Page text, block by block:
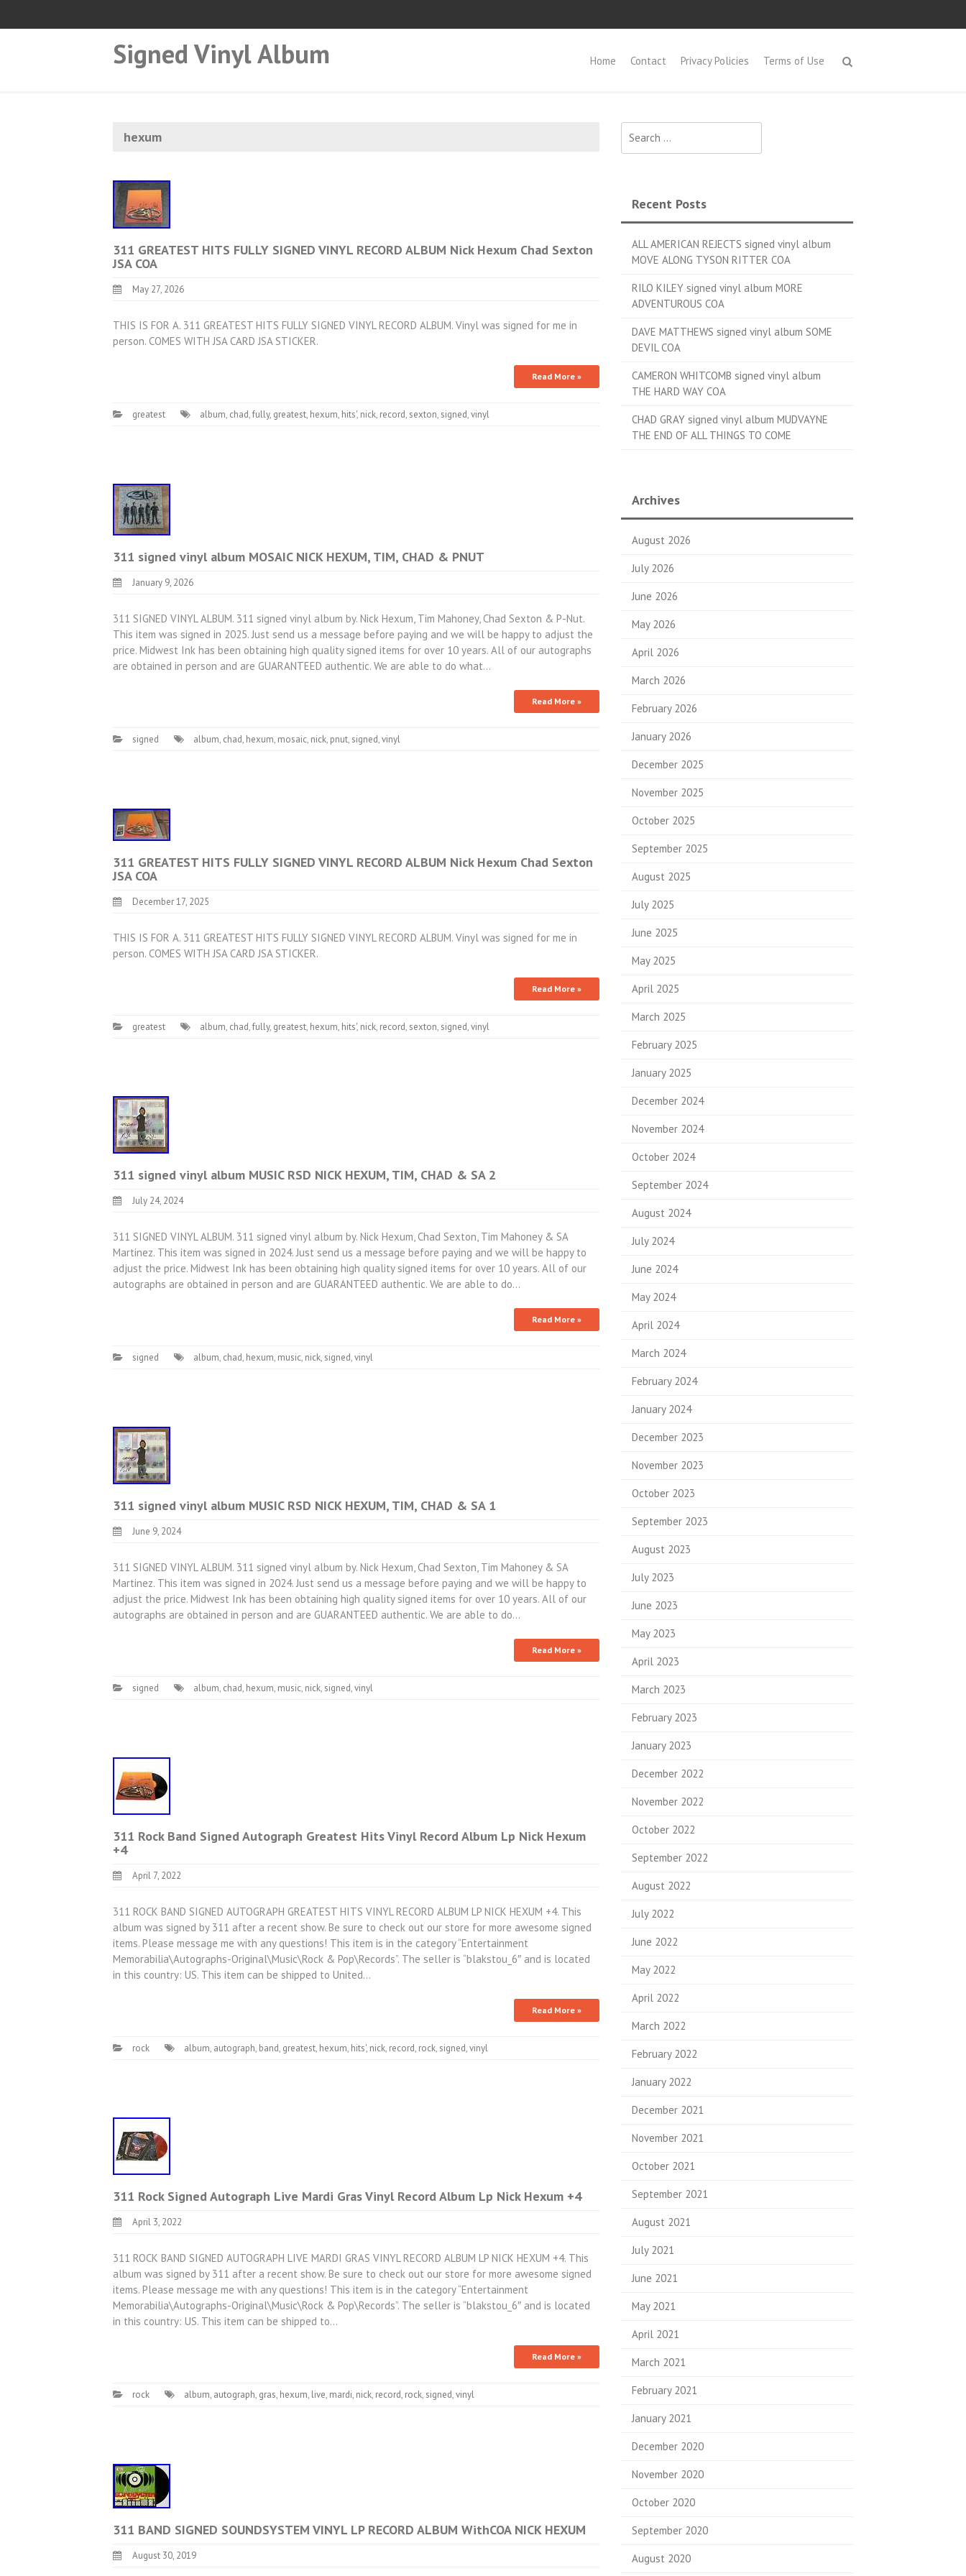
Signed Vinyl Album Home Contact Privacy Policies Terms of Use
hexum
311 GREATEST HITS FULLY SIGNED VINYL RECORD ALBUM Nick Hexum Chad Sexton
JSA COA
May 27, 2026
THIS IS FOR A. 311 GREATEST HITS FULLY SIGNED VINYL RECORD ALBUM. Vinyl was signed for me in
person. COMES WITH JSA CARD JSA STICKER.
Read More »
greatest album, chad,fully, greatest, hexum, hits', nick, record, sexton, signed,vinyl
311 signed vinyl album MOSAIC NICK HEXUM, TIM, CHAD & PNUT
January 9, 2026
311 SIGNED VINYL ALBUM. 311 signed vinyl album by. Nick Hexum, Tim Mahoney, Chad Sexton & P-Nut.
This item was signed in 2025. Just send us a message before paying and we will be happy to adjust the
price. Midwest Ink has been obtaining high quality signed items for over 10 years. All of our autographs
are obtained in person and are GUARANTEED authentic. We are able to do what…
Read More »
signed album, chad, hexum, mosaic, nick, pnut, signed,vinyl
311 GREATEST HITS FULLY SIGNED VINYL RECORD ALBUM Nick Hexum Chad Sexton
JSA COA
December 17, 2025
THIS IS FOR A. 311 GREATEST HITS FULLY SIGNED VINYL RECORD ALBUM. Vinyl was signed for me in
person. COMES WITH JSA CARD JSA STICKER.
Read More »
greatest album, chad,fully, greatest, hexum, hits', nick, record, sexton, signed,vinyl
311 signed vinyl album MUSIC RSD NICK HEXUM, TIM, CHAD & SA 2
July 24, 2024
311 SIGNED VINYL ALBUM. 311 signed vinyl album by. Nick Hexum, Chad Sexton, Tim Mahoney & SA
Martinez. This item was signed in 2024. Just send us a message before paying and we will be happy to
adjust the price. Midwest Ink has been obtaining high quality signed items for over 10 years. All of our
autographs are obtained in person and are GUARANTEED authentic. We are able to do…
Read More »
signed album, chad, hexum, music, nick, signed,vinyl
311 signed vinyl album MUSIC RSD NICK HEXUM, TIM, CHAD & SA 1
June 9, 2024
311 SIGNED VINYL ALBUM. 311 signed vinyl album by. Nick Hexum, Chad Sexton, Tim Mahoney & SA
Martinez. This item was signed in 2024. Just send us a message before paying and we will be happy to
adjust the price. Midwest Ink has been obtaining high quality signed items for over 10 years. All of our
autographs are obtained in person and are GUARANTEED authentic. We are able to do…
Read More »
signed album, chad, hexum, music, nick, signed,vinyl
311 Rock Band Signed Autograph Greatest Hits Vinyl Record Album Lp Nick Hexum
+4
April 7, 2022
311 ROCK BAND SIGNED AUTOGRAPH GREATEST HITS VINYL RECORD ALBUM LP NICK HEXUM +4. This
album was signed by 311 after a recent show. Be sure to check out our store for more awesome signed
items. Please message me with any questions! This item is in the category “Entertainment
Memorabilia\Autographs-Original\Music\Rock & Pop\Records”. The seller is “blakstou_6″ and is located
in this country: US. This item can be shipped to United…
Read More »
rock album, autograph, band, greatest, hexum, hits', nick, record, rock, signed,vinyl
311 Rock Signed Autograph Live Mardi Gras Vinyl Record Album Lp Nick Hexum +4
April 3, 2022
311 ROCK BAND SIGNED AUTOGRAPH LIVE MARDI GRAS VINYL RECORD ALBUM LP NICK HEXUM +4. This
album was signed by 311 after a recent show. Be sure to check out our store for more awesome signed
items. Please message me with any questions! This item is in the category “Entertainment
Memorabilia\Autographs-Original\Music\Rock & Pop\Records”. The seller is “blakstou_6″ and is located
in this country: US. This item can be shipped to…
Read More »
rock album, autograph, gras, hexum, live, mardi, nick, record, rock, signed,vinyl
311 BAND SIGNED SOUNDSYSTEM VINYL LP RECORD ALBUM WithCOA NICK HEXUM
August 30, 2019
Recent Posts
ALL AMERICAN REJECTS signed vinyl album
MOVE ALONG TYSON RITTER COA
RILO KILEY signed vinyl album MORE
ADVENTUROUS COA
DAVE MATTHEWS signed vinyl album SOME
DEVIL COA
CAMERON WHITCOMB signed vinyl album
THE HARD WAY COA
CHAD GRAY signed vinyl album MUDVAYNE
THE END OF ALL THINGS TO COME
Archives
August 2026
July 2026
June 2026
May 2026
April 2026
March 2026
February 2026
January 2026
December 2025
November 2025
October 2025
September 2025
August 2025
July 2025
June 2025
May 2025
April 2025
March 2025
February 2025
January 2025
December 2024
November 2024
October 2024
September 2024
August 2024
July 2024
June 2024
May 2024
April 2024
March 2024
February 2024
January 2024
December 2023
November 2023
October 2023
September 2023
August 2023
July 2023
June 2023
May 2023
April 2023
March 2023
February 2023
January 2023
December 2022
November 2022
October 2022
September 2022
August 2022
July 2022
June 2022
May 2022
April 2022
March 2022
February 2022
January 2022
December 2021
November 2021
October 2021
September 2021
August 2021
July 2021
June 2021
May 2021
April 2021
March 2021
February 2021
January 2021
December 2020
November 2020
October 2020
September 2020
August 2020